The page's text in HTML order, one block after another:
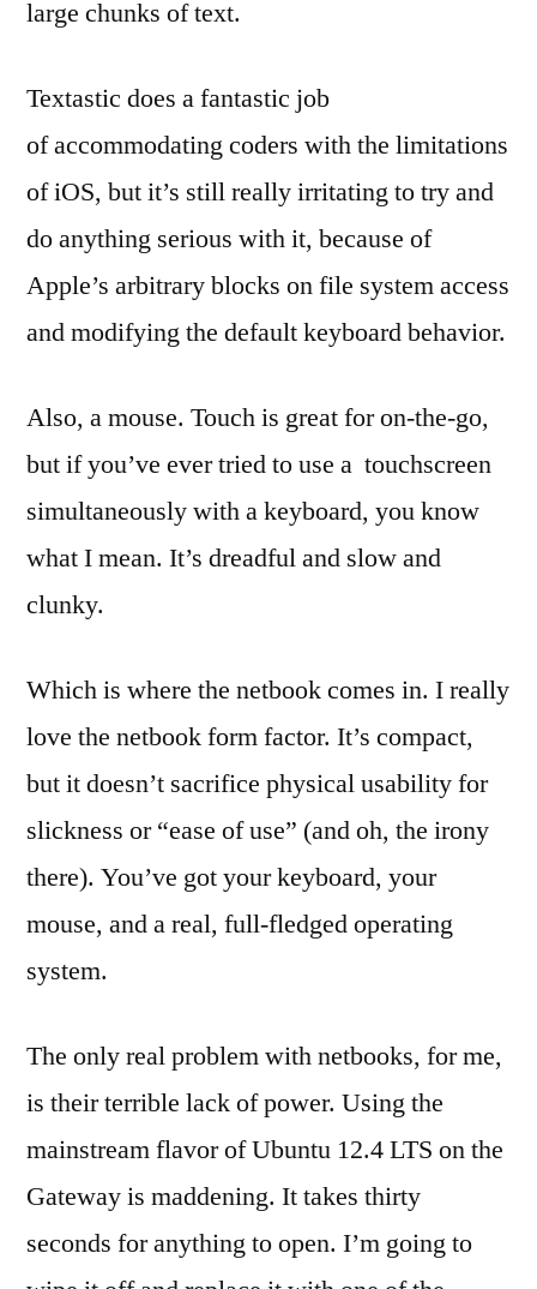
large chunks of text.
Textastic does a fantastic job
of accommodating coders with the limitations
of iOS, but it’s still really irritating to try and
do anything serious with it, because of
Apple’s arbitrary blocks on file system access
and modifying the default keyboard behavior.
Also, a mouse. Touch is great for on-the-go,
but if you’ve ever tried to use a touchscreen
simultaneously with a keyboard, you know
what I mean. It’s dreadful and slow and
clunky.
Which is where the netbook comes in. I really
love the netbook form factor. It’s compact,
but it doesn’t sacrifice physical usability for
slickness or “ease of use” (and oh, the irony
there). You’ve got your keyboard, your
mouse, and a real, full-fledged operating
system.
The only real problem with netbooks, for me,
is their terrible lack of power. Using the
mainstream flavor of Ubuntu 12.4 LTS on the
Gateway is maddening. It takes thirty
seconds for anything to open. I’m going to